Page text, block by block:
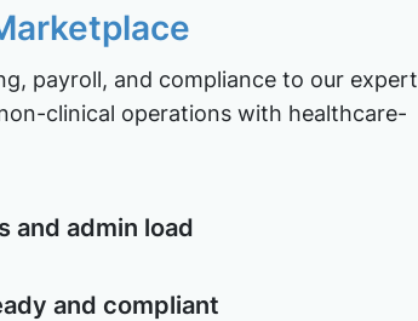
payroll, and compliance to our expert
clinical operations with healthcare-
and admin load
and compliant